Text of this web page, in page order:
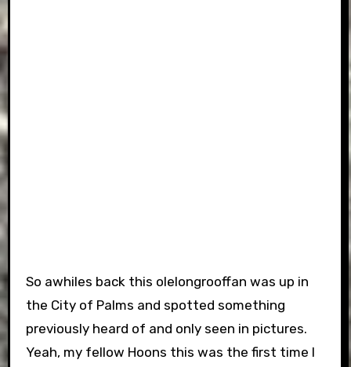
So awhiles back this olelongrooffan was up in
the City of Palms and spotted something
previously heard of and only seen in pictures.
Yeah, my fellow Hoons this was the first time I